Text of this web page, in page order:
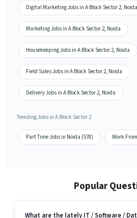
Digital Marketing Jobs in A Block Sector 2,
Marketing Jobs in A Block Sector 2, Noida
Housekeeping Jobs in A Block Sector 2, Noida
Field Sales Jobs in A Block Sector 2, Noida
Delivery Jobs in A Block Sector 2, Noida
Trending Jobs in A Block Sector 2
Part Time Jobs in Noida (578) Work
Popular
What are the lately IT / Software /